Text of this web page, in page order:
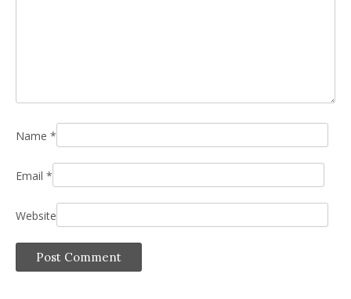
Name *
Email *
Website